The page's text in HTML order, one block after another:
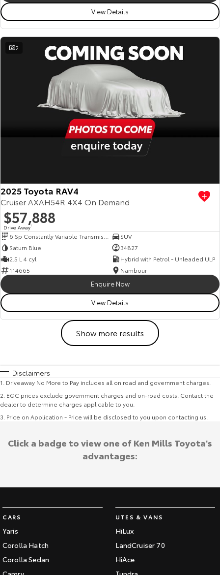
View Details
2
2025 Toyota RAV4
Cruiser AXAH54R 4X4 On Demand
$57,888
Drive Away1
SUV
Saturn Blue
34827
2.5 L 4 cyl
Hybrid with Petrol - Unleaded ULP
114665
Nambour
Enquire Now
View Details
Show more results
Disclaimers
1 Driveaway No More to Pay includes all on road and government charges.
2 EGC prices exclude government charges and on-road costs. Contact the
dealer to determine charges applicable to you.
3 Price on Application - Price will be disclosed to you upon contacting us.
CARS
Yaris
Corolla Hatch
Corolla Sedan
UTES & VANS
HiLux
LandCruiser 70
HiAce
Click a badge to view one of Ken Mills Toyota's
advantages: